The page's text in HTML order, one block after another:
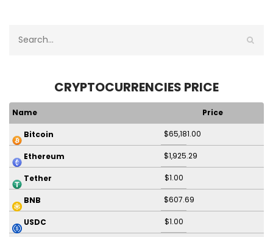
CRYPTOCURRENCIES PRICE
Name Price
Bitcoin $65,181.00
Ethereum $1,925.29
Tether $1.00
BNB $607.69
USDC $1.00